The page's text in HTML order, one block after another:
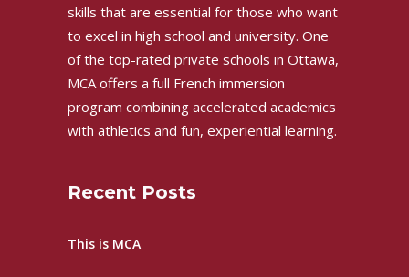
skills that are essential for those who want
to excel in high school and university. One
of the top-rated private schools in Ottawa,
MCA offers a full French immersion
program combining accelerated academics
with athletics and fun, experiential learning.
Recent Posts
This is MCA